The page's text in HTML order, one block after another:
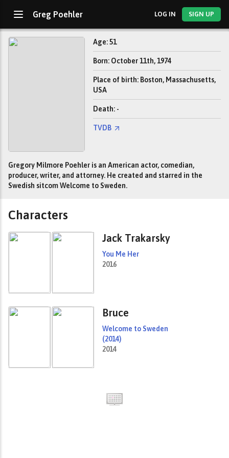
Greg Poehler LOG IN SIGN UP
Age: 51
Born: October 11th, 1974
Place of birth: Boston, Massachusetts,
USA
Death: -
TVDB
Gregory Milmore Poehler is an American actor, comedian,
producer, writer, and attorney. He created and starred in the
Swedish sitcom Welcome to Sweden.
Characters
Jack Trakarsky
You Me Her
2016
Bruce
Welcome to Sweden
(2014)
2014